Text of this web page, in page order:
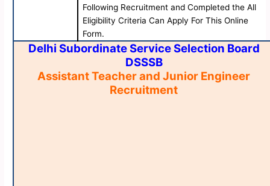
Following Recruitment and Completed the All
Eligibility Criteria Can Apply For This Online
Form.
Delhi Subordinate Service Selection Board
DSSSB
Assistant Teacher and Junior Engineer
Recruitment